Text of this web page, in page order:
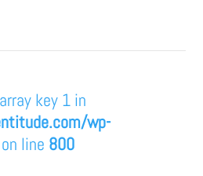
key 1 in
wp-
on line 800